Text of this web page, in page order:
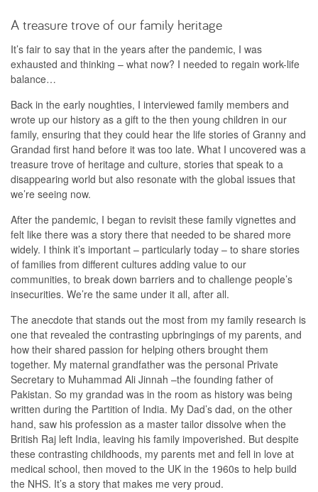
A treasure trove of our family heritage
It’s fair to say that in the years after the pandemic, I was
exhausted and thinking – what now? I needed to regain work-life
balance…
Back in the early noughties, I interviewed family members and
wrote up our history as a gift to the then young children in our
family, ensuring that they could hear the life stories of Granny and
Grandad first hand before it was too late. What I uncovered was a
treasure trove of heritage and culture, stories that speak to a
disappearing world but also resonate with the global issues that
we’re seeing now.
After the pandemic, I began to revisit these family vignettes and
felt like there was a story there that needed to be shared more
widely. I think it’s important – particularly today – to share stories
of families from different cultures adding value to our
communities, to break down barriers and to challenge people’s
insecurities. We’re the same under it all, after all.
The anecdote that stands out the most from my family research is
one that revealed the contrasting upbringings of my parents, and
how their shared passion for helping others brought them
together. My maternal grandfather was the personal Private
Secretary to Muhammad Ali Jinnah –the founding father of
Pakistan. So my grandad was in the room as history was being
written during the Partition of India. My Dad’s dad, on the other
hand, saw his profession as a master tailor dissolve when the
British Raj left India, leaving his family impoverished. But despite
these contrasting childhoods, my parents met and fell in love at
medical school, then moved to the UK in the 1960s to help build
the NHS. It’s a story that makes me very proud.